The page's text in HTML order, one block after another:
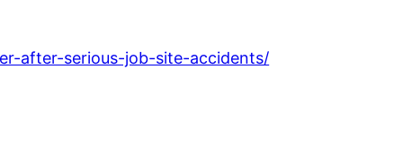
after-serious-job-site-accidents/